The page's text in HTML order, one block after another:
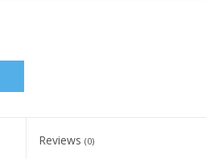
Reviews (0)